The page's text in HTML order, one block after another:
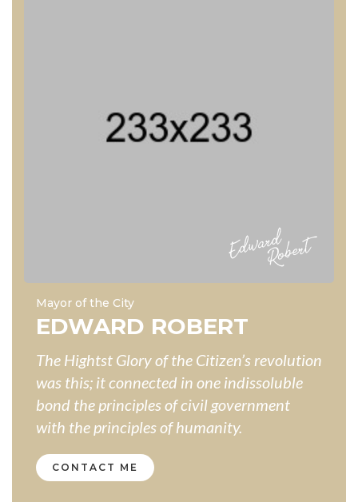
Mayor of the City
EDWARD ROBERT
The Hightst Glory of the Citizen’s revolution
was this; it connected in one indissoluble
bond the principles of civil government
with the principles of humanity.
CONTACT ME